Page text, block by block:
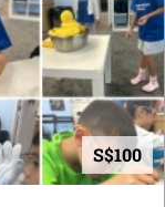
S$100